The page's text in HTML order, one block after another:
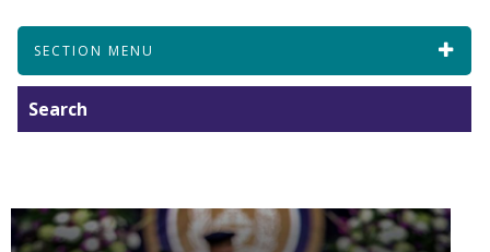
SECTION MENU
Search